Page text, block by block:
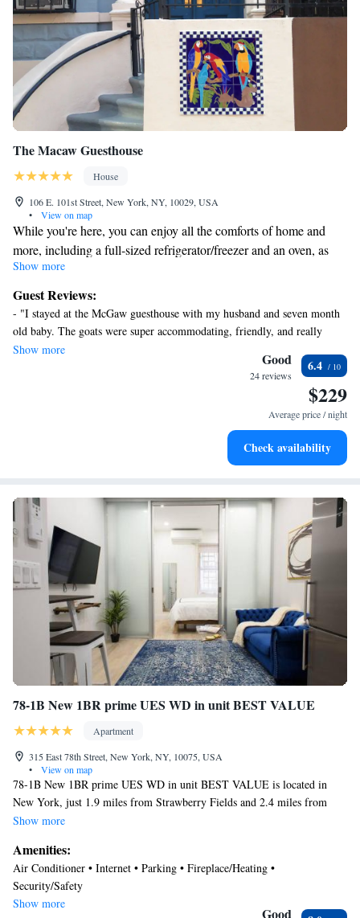
The Macaw Guesthouse
House
106 E. 101st Street, New York, NY, 10029, USA
•
View on map
While you're here, you can enjoy all the comforts of home and
more, including a full-sized refrigerator/freezer and an oven, as
well as a stovetop and free WiFi. Other amenities include
premium bedding, a Select Comfort bed, a freezer, and towels.
Show more
Guest Reviews:
- "I stayed at the McGaw guesthouse with my husband and seven month
old baby. The goats were super accommodating, friendly, and really
made our stay comfortable. I am looking forward to returning. " - "I read
the mixed reviews and chose Macaw Guesthouse anyway - I am glad that
I did. It was a reasonable option in expensive New York City and it was
as described. Charming hosts who went out of their way to welcome me
and ensure that I was comfortable. Short walk to transportation options
and dining options nearby. Highly recommend and would stay again. "
Show more
Good
24 reviews
6.4
$229
Average price / night
Check availability
78-1B New 1BR prime UES WD in unit BEST VALUE
Apartment
315 East 78th Street, New York, NY, 10075, USA
•
View on map
78-1B New 1BR prime UES WD in unit BEST VALUE is located in
New York, just 1.9 miles from Strawberry Fields and 2.4 miles from
Museum of Modern Art. The air-conditioned accommodation is 1.1 miles
Metropolitan Museum of Art is a 18-minute walk away. The apartment
features 1 bedroom, a fully equipped kitchen with an oven and a
microwave, a washing machine, and 1 bathroom with a hair dryer.
Towels and bed linen are provided in the apartment. The accommodation
Show more
Amenities:
Air Conditioner • Internet • Parking • Fireplace/Heating •
Security/Safety
Show more
Good